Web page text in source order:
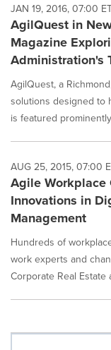
JAN 19, 2016, 07:00
AgilQuest in
Magazine
Administration's
AgilQuest, a
solutions designed to
is featured
AUG 25, 2015, 07:00
Agile Workplace
Innovations in
Management
Hundreds of
work experts and
Corporate Real Estate